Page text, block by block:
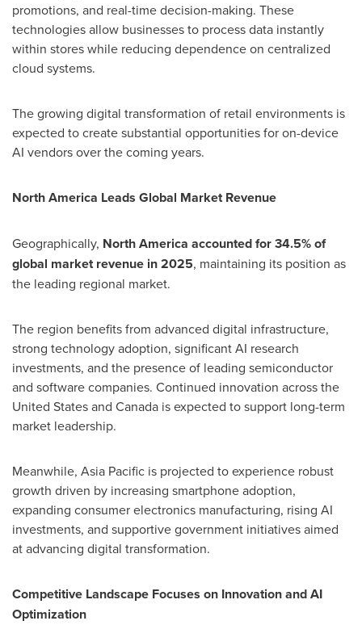
promotions, and real-time decision-making. These
technologies allow businesses to process data instantly
within stores while reducing dependence on centralized
cloud systems.
The growing digital transformation of retail environments is
expected to create substantial opportunities for on-device
AI vendors over the coming years.
North America Leads Global Market Revenue
Geographically, North America accounted for 34.5% of
global market revenue in 2025, maintaining its position as
the leading regional market.
The region benefits from advanced digital infrastructure,
strong technology adoption, significant AI research
investments, and the presence of leading semiconductor
and software companies. Continued innovation across the
United States and Canada is expected to support long-term
market leadership.
Meanwhile, Asia Pacific is projected to experience robust
growth driven by increasing smartphone adoption,
expanding consumer electronics manufacturing, rising AI
investments, and supportive government initiatives aimed
at advancing digital transformation.
Competitive Landscape Focuses on Innovation and AI
Optimization